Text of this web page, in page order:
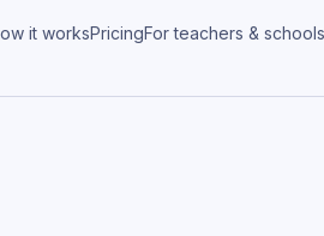
it worksPricingFor teachers & schools